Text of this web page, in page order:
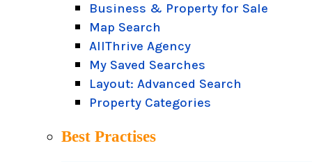
Business & Property for Sale
Map Search
AllThrive Agency
My Saved Searches
Layout: Advanced Search
Property Categories
Best Practises